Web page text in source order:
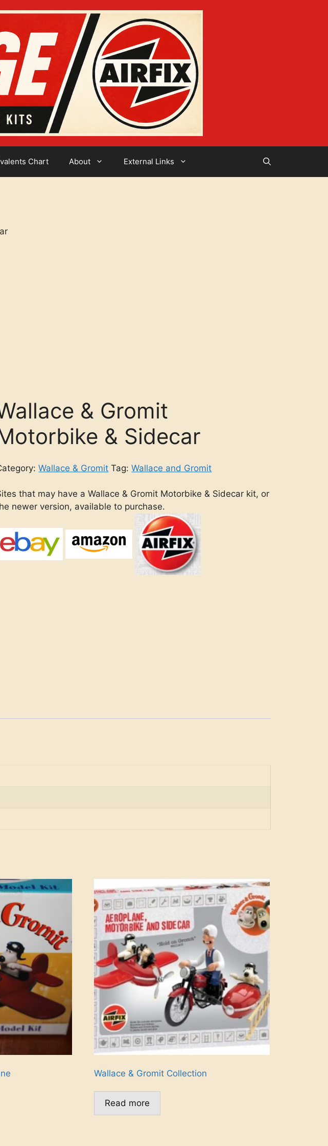
Chart About External Links
& Gromit
& Sidecar
Wallace & Gromit Tag:Wallace and Gromit
that may have a Wallace & Gromit Motorbike & Sidecar kit, or
newer version, available to purchase.
Wallace & Gromit Collection
Read more